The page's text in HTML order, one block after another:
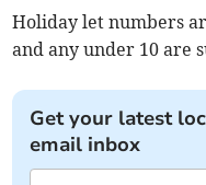
Holiday let numbers
and any under 10 are
Get your latest
email inbox